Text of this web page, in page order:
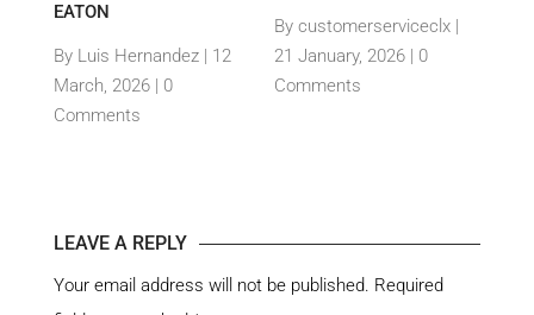
EATON
By Luis Hernandez | 12
March, 2026 | 0
Comments
By customerserviceclx|
21 January, 2026 | 0
Comments
LEAVE A REPLY
Your email address will not be published. Required